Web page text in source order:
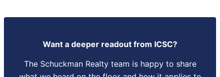
Want a deeper readout from ICSC?
The Schuckman Realty team is happy to share